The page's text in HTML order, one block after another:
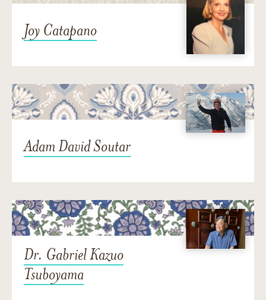
Joy Catapano
Adam David Soutar
Dr. Gabriel Kazuo
Tsuboyama